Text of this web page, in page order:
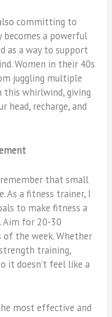
committing to
a powerful
as a way to support
Women in their 40s
juggling multiple
this whirlwind, giving
head, recharge, and
that small
As a fitness trainer, I
to make fitness a
Aim for 20-30
the week. Whether
strength training,
it doesn’t feel like a
most effective and